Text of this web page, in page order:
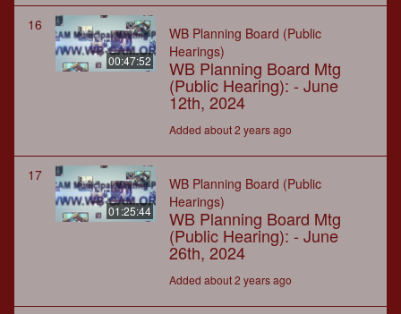
16
00:47:52
WB Planning Board (Public
Hearings)
WB Planning Board Mtg
(Public Hearing): - June
12th, 2024
Added about 2 years ago
17
01:25:44
WB Planning Board (Public
Hearings)
WB Planning Board Mtg
(Public Hearing): - June
26th, 2024
Added about 2 years ago